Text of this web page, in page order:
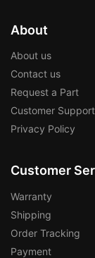
About
About us
Contact us
Request a Part
Customer Support
Privacy Policy
Customer
Warranty
Shipping
Order Tracking
Payment